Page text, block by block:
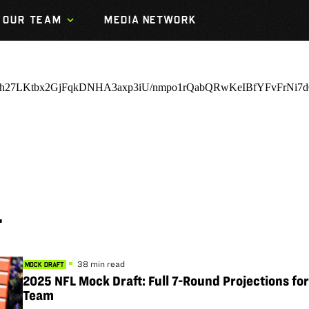
OUR TEAM MEDIA NETWORK
MOCK DRAFT 38 min read
2025 NFL Mock Draft: Full 7-Round Projections
Team